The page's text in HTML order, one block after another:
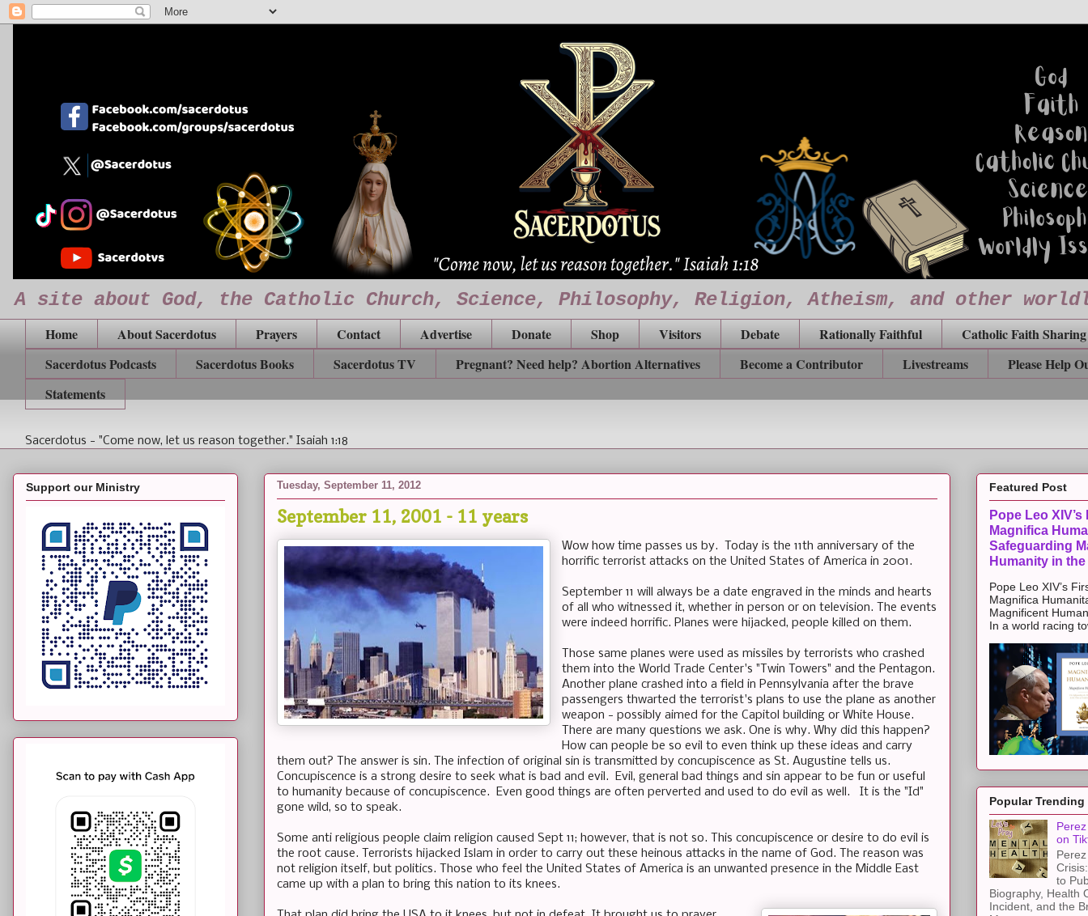
A site about God, the Catholic Church, Science, Philosophy, Religion, Atheism, and other
Home About Sacerdotus Prayers Contact Advertise Donate Shop Visitors Debate Rationally Faithful
Catholic Faith Sharing
Sacerdotus Podcasts
Sacerdotus Books Sacerdotus TV Pregnant? Need help? Abortion Alternatives Become a Contributor Livestreams
Please Help
Statements
Sacerdotus - "Come now, let us reason together." Isaiah 1:18
Tuesday, September 11, 2012
September 11, 2001 - 11 years
Wow how time passes us by. Today is the 11th anniversary of the
horrific terrorist attacks on the United States of America in 2001.
September 11 will always be a date engraved in the minds and hearts
of all who witnessed it, whether in person or on television. The events
were indeed horrific. Planes were hijacked, people killed on them.
Those same planes were used as missiles by terrorists who crashed
them into the World Trade Center's "Twin Towers" and the Pentagon.
Another plane crashed into a field in Pennsylvania after the brave
passengers thwarted the terrorist's plans to use the plane as another
weapon - possibly aimed for the Capitol building or White House.
There are many questions we ask. One is why. Why did this happen?
How can people be so evil to even think up these ideas and carry
them out? The answer is sin. The infection of original sin is transmitted by concupiscence as St. Augustine tells us.
Concupiscence is a strong desire to seek what is bad and evil. Evil, general bad things and sin appear to be fun or useful
to humanity because of concupiscence. Even good things are often perverted and used to do evil as well. It is the "Id"
gone wild, so to speak.
Some anti religious people claim religion caused Sept 11; however, that is not so. This concupiscence or desire to do evil is
the root cause. Terrorists hijacked Islam in order to carry out these heinous attacks in the name of God. The reason was
not religion itself, but politics. Those who feel the United States of America is an unwanted presence in the Middle East
came up with a plan to bring this nation to its knees.
Support our Ministry Featured Post
Pope Leo
Magnifica
Safeguarding
Humanity in the
Pope Leo XIV’s
Magnifica
Magnificent
In a world racing
Popular Trending
on
to
Biography, Health
Incident, and the